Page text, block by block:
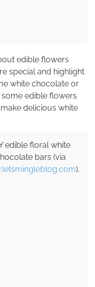
edible flowers
special and highlight
white chocolate or
edible flowers
delicious white
edible floral white
bars (via
).